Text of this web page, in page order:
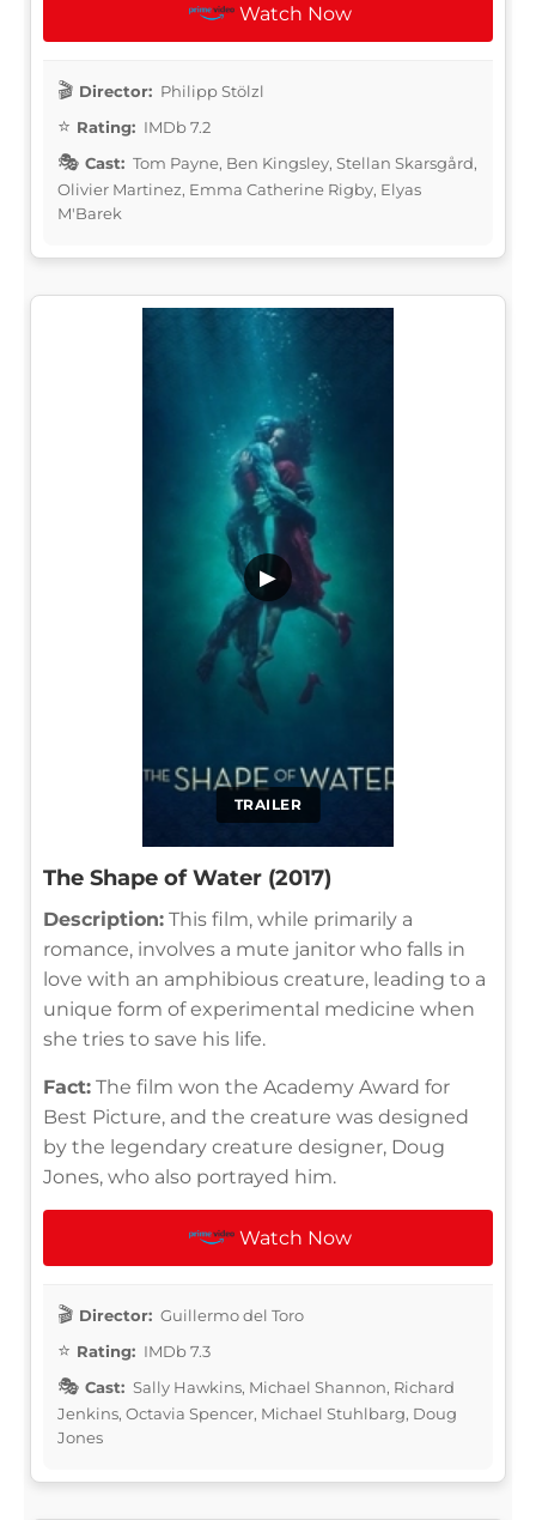
Watch Now
Director: Philipp Stölzl
Rating: IMDb 7.2
Cast: Tom Payne, Ben Kingsley, Stellan Skarsgård,
Olivier Martinez, Emma Catherine Rigby, Elyas
M'Barek
TRAILER
▶
The Shape of Water (2017)
Description: This film, while primarily a
romance, involves a mute janitor who falls in
love with an amphibious creature, leading to a
unique form of experimental medicine when
she tries to save his life.
Fact: The film won the Academy Award for
Best Picture, and the creature was designed
by the legendary creature designer, Doug
Jones, who also portrayed him.
Watch Now
Director: Guillermo del Toro
Rating: IMDb 7.3
Cast: Sally Hawkins, Michael Shannon, Richard
Jenkins, Octavia Spencer, Michael Stuhlbarg, Doug
Jones